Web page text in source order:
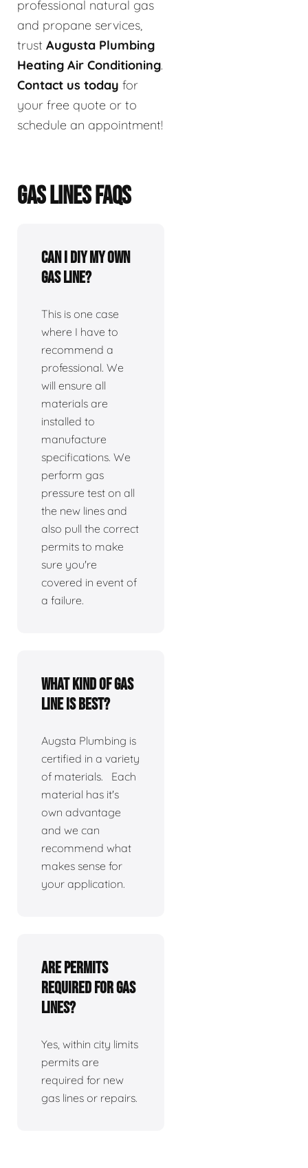
professional natural gas
and propane services,
trust Augusta Plumbing
Heating Air Conditioning.
Contact us today for
your free quote or to
schedule an appointment!
GAS LINES FAQS
Can I DIY my own
gas line?
This is one case
where I have to
recommend a
professional. We
will ensure all
materials are
installed to
manufacture
specifications. We
perform gas
pressure test on all
the new lines and
also pull the correct
permits to make
sure you're
covered in event of
a failure.
What kind of gas
line is best?
Augsta Plumbing is
certified in a variety
of materials. Each
material has it's
own advantage
and we can
recommend what
makes sense for
your application.
Are permits
required for gas
lines?
Yes, within city limits
permits are
required for new
gas lines or repairs.